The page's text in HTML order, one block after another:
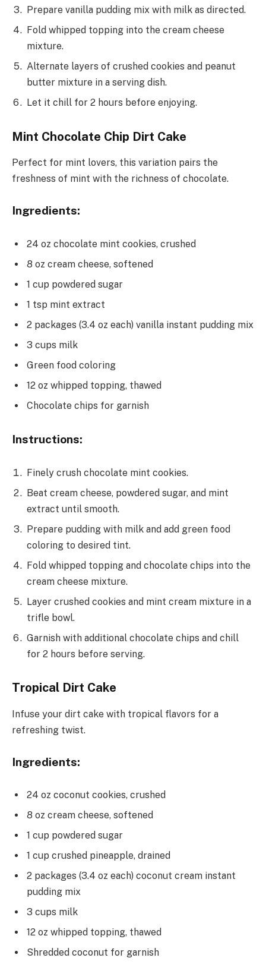
Prepare vanilla pudding mix with milk as directed.
Fold whipped topping into the cream cheese
mixture.
Alternate layers of crushed cookies and peanut
butter mixture in a serving dish.
Let it chill for 2 hours before enjoying.
Mint Chocolate Chip Dirt Cake
Perfect for mint lovers, this variation pairs the
freshness of mint with the richness of chocolate.
Ingredients:
24 oz chocolate mint cookies, crushed
8 oz cream cheese, softened
1 cup powdered sugar
1 tsp mint extract
2 packages (3.4 oz each) vanilla instant pudding mix
3 cups milk
Green food coloring
12 oz whipped topping, thawed
Chocolate chips for garnish
Instructions:
Finely crush chocolate mint cookies.
Beat cream cheese, powdered sugar, and mint
extract until smooth.
Prepare pudding with milk and add green food
coloring to desired tint.
Fold whipped topping and chocolate chips into the
cream cheese mixture.
Layer crushed cookies and mint cream mixture in a
trifle bowl.
Garnish with additional chocolate chips and chill
for 2 hours before serving.
Tropical Dirt Cake
Infuse your dirt cake with tropical flavors for a
refreshing twist.
Ingredients:
24 oz coconut cookies, crushed
8 oz cream cheese, softened
1 cup powdered sugar
1 cup crushed pineapple, drained
2 packages (3.4 oz each) coconut cream instant
pudding mix
3 cups milk
12 oz whipped topping, thawed
Shredded coconut for garnish